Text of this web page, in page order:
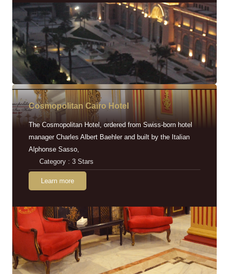
Cosmopolitan Cairo Hotel
The Cosmopolitan Hotel, ordered from Swiss-born hotel
manager Charles Albert Baehler and built by the Italian
Alphonse Sasso,
Category : 3 Stars
Learn more